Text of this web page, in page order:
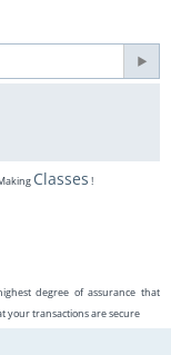
Classes !
degree of assurance that
your transactions are secure